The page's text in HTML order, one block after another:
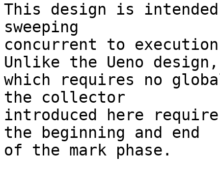
This design is
sweeping
concurrent to
Unlike the Ueno design,
which requires no
the collector
introduced here
the beginning and end
of the mark phase.